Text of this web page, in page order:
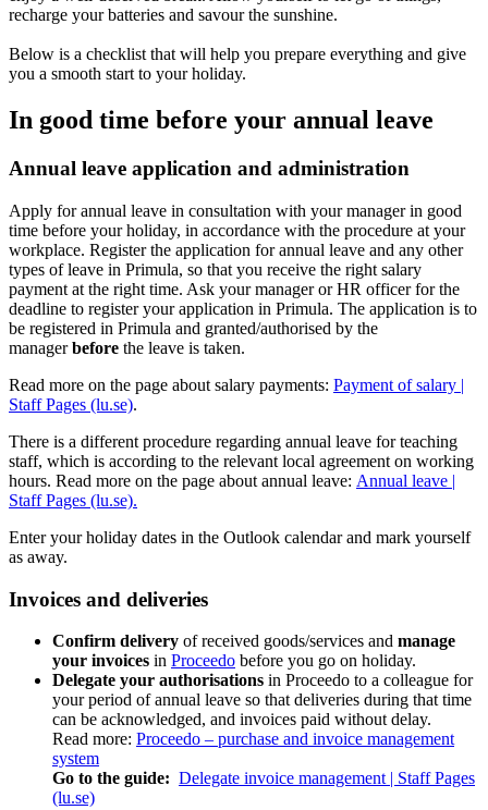
recharge your batteries and savour the sunshine.
Below is a checklist that will help you prepare everything and give
you a smooth start to your holiday.
In good time before your annual leave
Annual leave application and administration
Apply for annual leave in consultation with your manager in good
time before your holiday, in accordance with the procedure at your
workplace. Register the application for annual leave and any other
types of leave in Primula, so that you receive the right salary
payment at the right time. Ask your manager or HR officer for the
deadline to register your application in Primula. The application is to
be registered in Primula and granted/authorised by the
managerbefore the leave is taken.
Read more on the page about salary payments: Payment of salary |
Staff Pages (lu.se).
There is a different procedure regarding annual leave for teaching
staff, which is according to the relevant local agreement on working
hours. Read more on the page about annual leave: Annual leave |
Staff Pages (lu.se).
Enter your holiday dates in the Outlook calendar and mark yourself
as away.
Invoices and deliveries
Confirm delivery of received goods/services and manage
your invoices in Proceedo before you go on holiday.
Delegate your authorisations in Proceedo to a colleague for
your period of annual leave so that deliveries during that time
can be acknowledged, and invoices paid without delay.
Read more: Proceedo – purchase and invoice management
system
Go to the guide: Delegate invoice management | Staff Pages
(lu.se)